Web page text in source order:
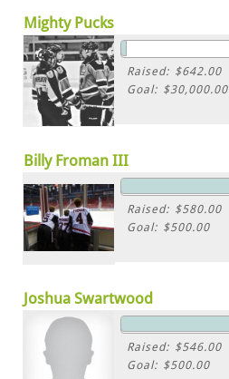
Mighty Pucks
Raised: $642.00
Goal: $30,000.00
Billy Froman III
Raised: $580.00
Goal: $500.00
Joshua Swartwood
Raised: $546.00
Goal: $500.00